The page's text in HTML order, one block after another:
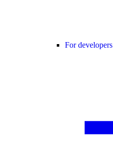
For developers